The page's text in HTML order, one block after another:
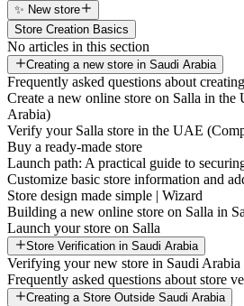
✨ New store
Store Creation Basics
No articles in this section
Creating a new store in Saudi Arabia
Frequently asked questions about
Create a new online store on Salla in
Arabia)
Verify your Salla store in the UAE
Buy a ready-made store
Launch path: A practical guide to
Customize basic store information and
Store design made simple | Wizard
Building a new online store on Salla in
Launch your store on Salla
Store Verification in Saudi Arabia
Verifying your new store in Saudi Arabia
Frequently asked questions about store
Creating a Store Outside Saudi Arabia